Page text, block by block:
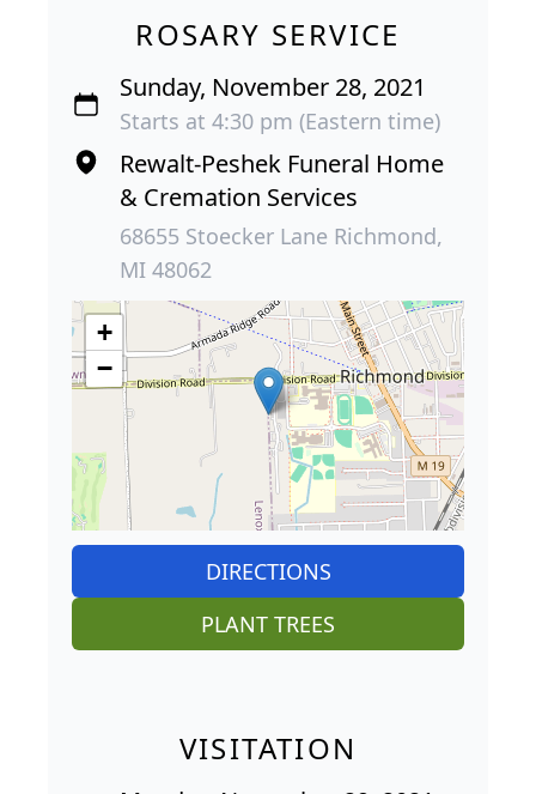
ROSARY SERVICE
Sunday, November 28, 2021
Starts at 4:30 pm (Eastern time)
Rewalt-Peshek Funeral Home
& Cremation Services
68655 Stoecker Lane Richmond,
MI 48062
+
−
DIRECTIONS
PLANT TREES
VISITATION